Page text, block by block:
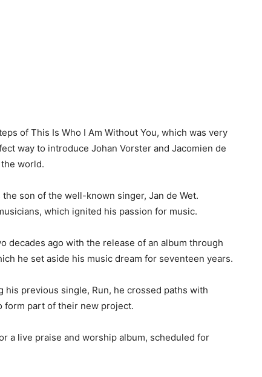
of This Is Who I Am Without You, which was very
way to introduce Johan Vorster and Jacomien de
world.
son of the well-known singer, Jan de Wet.
which ignited his passion for music.
decades ago with the release of an album through
he set aside his music dream for seventeen years.
previous single, Run, he crossed paths with
form part of their new project.
a live praise and worship album, scheduled for